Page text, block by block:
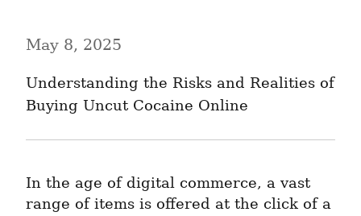
May 8, 2025
Understanding the Risks and Realities of
Buying Uncut Cocaine Online
In the age of digital commerce, a vast
range of items is offered at the click of a